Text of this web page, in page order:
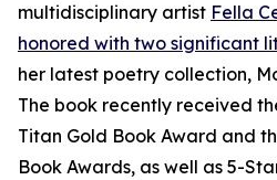
multidisciplinary artist Fella
honored with two significant
her latest poetry collection,
The book recently received
Titan Gold Book Award and
Book Awards, as well as 5-